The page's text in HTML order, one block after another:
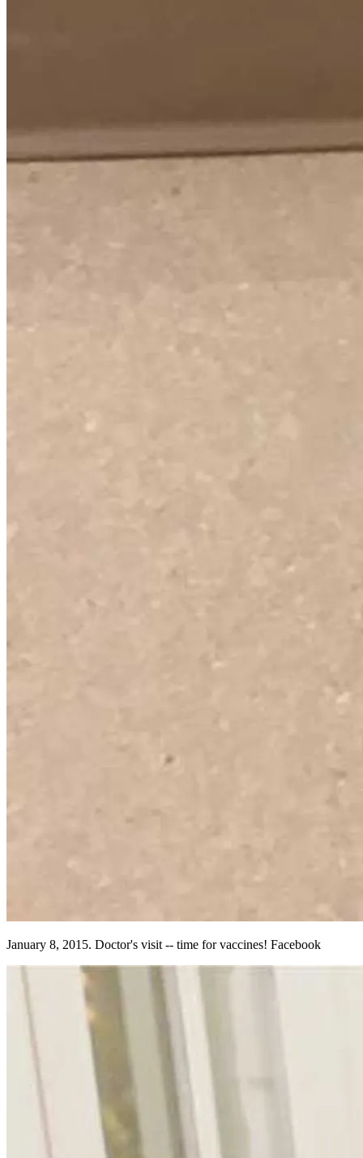
January 8, 2015. Doctor's visit -- time for vaccines! Facebook